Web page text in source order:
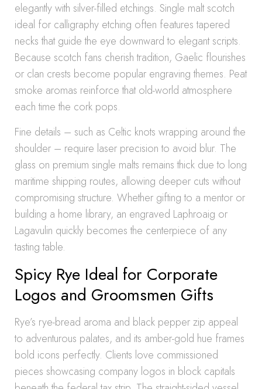
elegantly with silver-filled etchings. Single malt scotch
ideal for calligraphy etching often features tapered
necks that guide the eye downward to elegant scripts.
Because scotch fans cherish tradition, Gaelic flourishes
or clan crests become popular engraving themes. Peat
smoke aromas reinforce that old-world atmosphere
each time the cork pops.
Fine details – such as Celtic knots wrapping around the
shoulder – require laser precision to avoid blur. The
glass on premium single malts remains thick due to long
maritime shipping routes, allowing deeper cuts without
compromising structure. Whether gifting to a mentor or
building a home library, an engraved Laphroaig or
Lagavulin quickly becomes the centerpiece of any
tasting table.
Spicy Rye Ideal for Corporate
Logos and Groomsmen Gifts
Rye’s rye-bread aroma and black pepper zip appeal
to adventurous palates, and its amber-gold hue frames
bold icons perfectly. Clients love commissioned
pieces showcasing company logos in block capitals